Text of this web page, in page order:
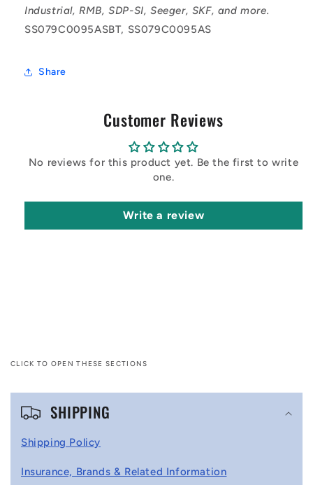
Industrial, RMB, SDP-SI, Seeger, SKF, and more.
SS079C0095ASBT, SS079C0095AS
Share
Customer Reviews
No reviews for this product yet. Be the first to write
one.
Write a review
CLICK TO OPEN THESE SECTIONS
C
SHIPPING
Shipping Policy
Insurance, Brands & Related Information